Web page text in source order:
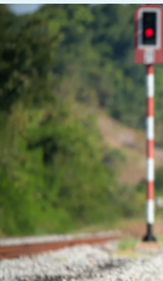
n
c
o
n
e
n